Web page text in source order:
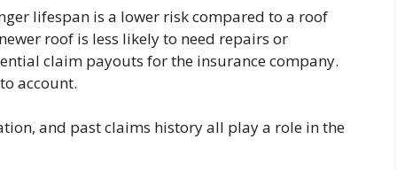
lifespan is a lower risk compared to a roof
roof is less likely to need repairs or
claim payouts for the insurance company.
account.
and past claims history all play a role in the